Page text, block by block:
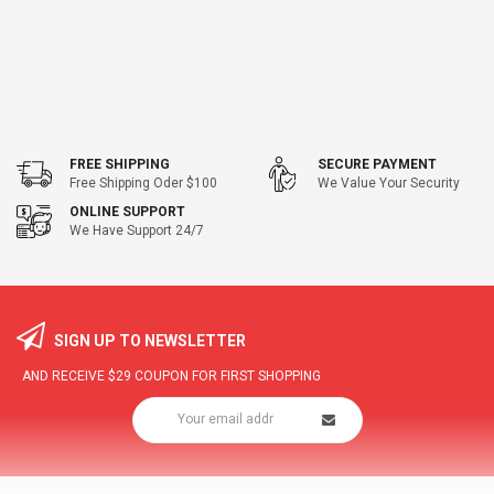
FREE SHIPPING
Free Shipping Oder $100
SECURE PAYMENT
We Value Your Security
ONLINE SUPPORT
We Have Support 24/7
SIGN UP TO NEWSLETTER
AND RECEIVE $29 COUPON FOR FIRST SHOPPING